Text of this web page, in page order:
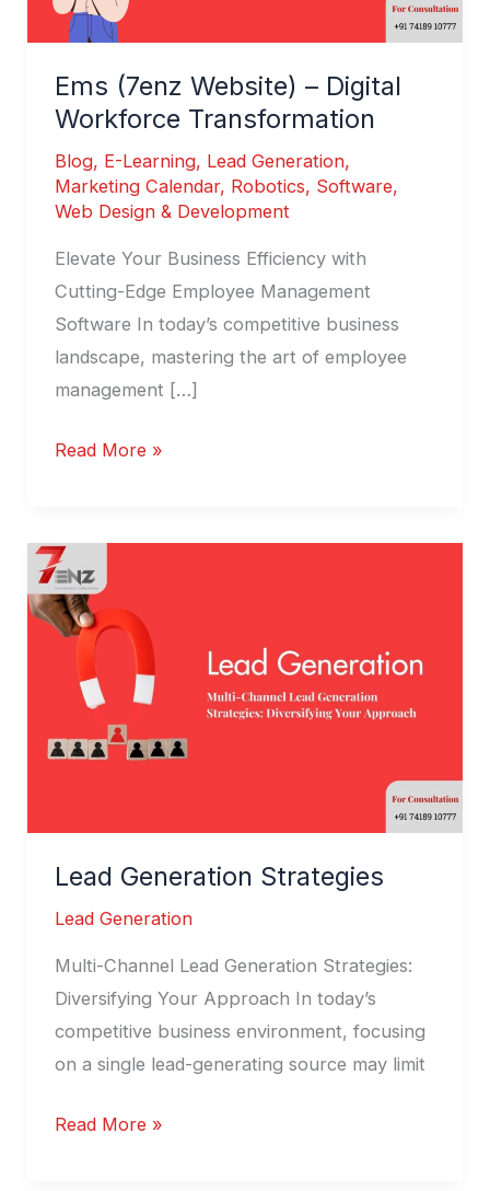
Ems (7enz Website) – Digital
Workforce Transformation
Blog, E-Learning, Lead Generation,
Marketing Calendar, Robotics, Software,
Web Design & Development
Elevate Your Business Efficiency with
Cutting-Edge Employee Management
Software In today’s competitive business
landscape, mastering the art of employee
management […]
Read More »
Lead Generation Strategies
Lead Generation
Multi-Channel Lead Generation Strategies:
Diversifying Your Approach In today’s
competitive business environment, focusing
on a single lead-generating source may limit
Lead
Generation
Strategies
Read More »